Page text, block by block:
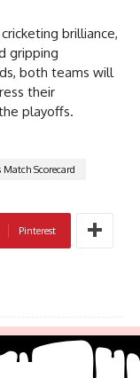
brilliance,
gripping
both teams will
their
playoffs.
Scorecard
Pinterest